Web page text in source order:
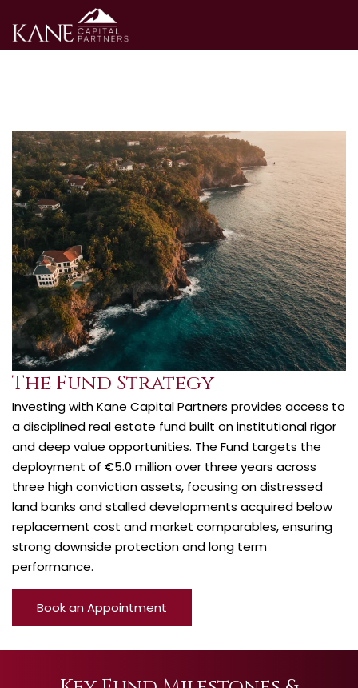
The Fund Strategy
Investing with Kane Capital Partners provides access to
a disciplined real estate fund built on institutional rigor
and deep value opportunities. The Fund targets the
deployment of €5.0 million over three years across
three high conviction assets, focusing on distressed
land banks and stalled developments acquired below
replacement cost and market comparables, ensuring
strong downside protection and long term
performance.
Book an Appointment